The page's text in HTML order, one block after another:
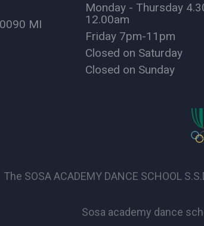
MI
Monday - Thursday
12.00am
Friday 7pm-11pm
Closed on Saturday
Closed on Sunday
The SOSA ACADEMY DANCE SCHOOL
Sosa academy dance